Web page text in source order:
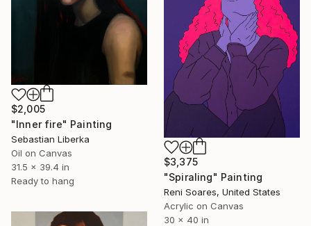
$2,005
"Inner fire" Painting
Sebastian Liberka
Oil on Canvas
31.5 x 39.4 in
Ready to hang
$3,375
"Spiraling" Painting
Reni Soares, United States
Acrylic on Canvas
30 x 40 in